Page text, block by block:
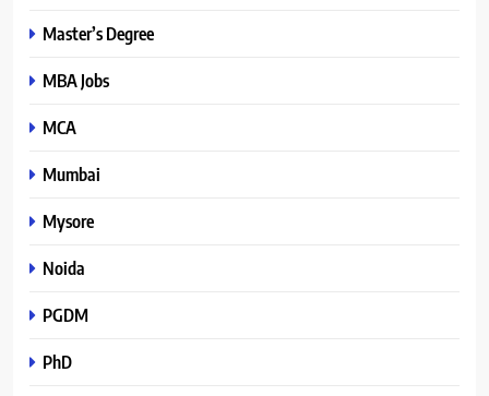
Master’s Degree
MBA Jobs
MCA
Mumbai
Mysore
Noida
PGDM
PhD